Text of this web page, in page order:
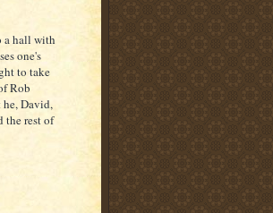
a hall with
one's
to take
Rob
he, David,
the rest of